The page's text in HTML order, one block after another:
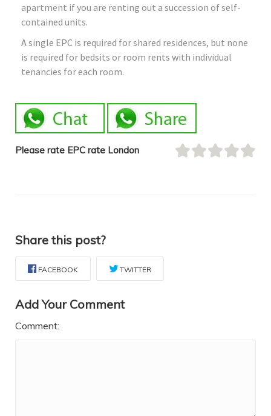
apartment if you are renting out a succession of self-
contained units.
A single EPC is required for shared residences, but none
is required for bedsits or room rents with individual
tenancies for each room.
Please rate EPC rate London
Share this post?
FACEBOOK TWITTER
Add Your Comment
Comment: